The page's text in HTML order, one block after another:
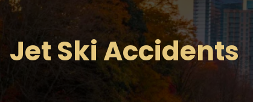
Jet Ski Accidents